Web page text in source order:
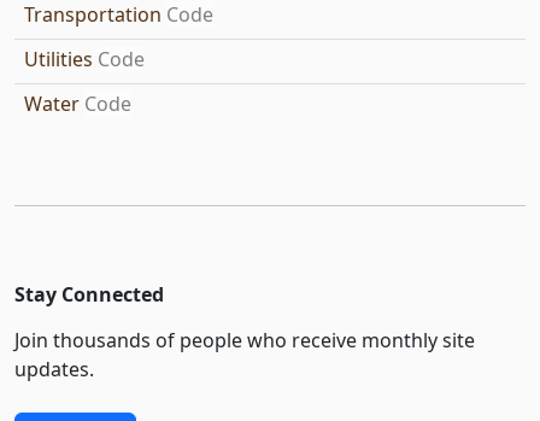
Transportation Code
Utilities Code
Water Code
Stay Connected
Join thousands of people who receive monthly site
updates.